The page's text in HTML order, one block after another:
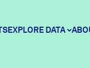
EXPLORE DATA